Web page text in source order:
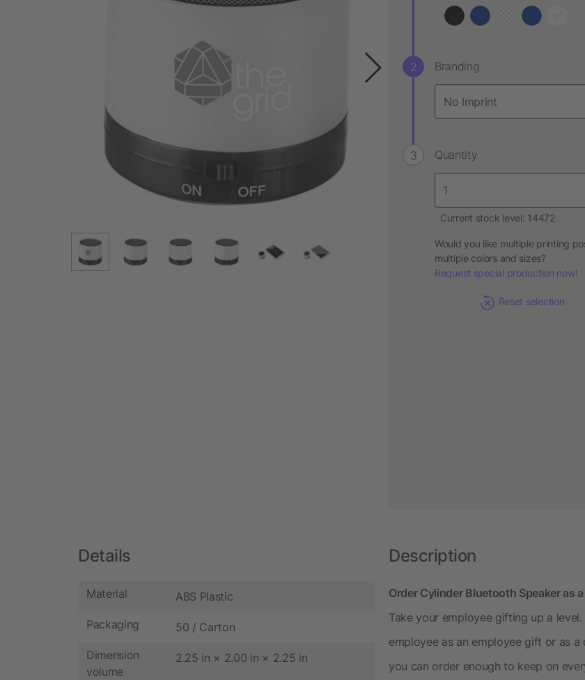
Branding
Quantity
Current stock level: 14472
Would you like multiple printing
multiple colors and sizes?
Request special production now!
Reset selection
Details
Material ABS Plastic
Packaging 50 / Carton
Dimension
volume
2.25 in × 2.00 in × 2.25 in
Description
Order Cylinder Bluetooth Speaker as
Take your employee gifting up a
employee as an employee gift or as
you can order enough to keep on